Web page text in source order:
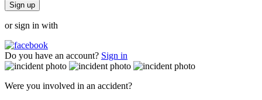
Sign up
or sign in with
Do you have an account? Sign in
Were you involved in an accident?